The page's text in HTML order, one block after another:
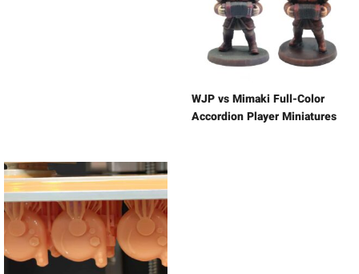
WJP vs Mimaki Full-Color
Accordion Player Miniatures